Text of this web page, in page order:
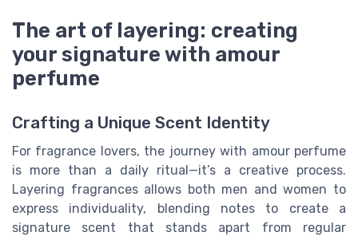
The art of layering: creating
your signature with amour
perfume
Crafting a Unique Scent Identity
For fragrance lovers, the journey with amour perfume
is more than a daily ritual—it’s a creative process.
Layering fragrances allows both men and women to
express individuality, blending notes to create a
signature scent that stands apart from regular